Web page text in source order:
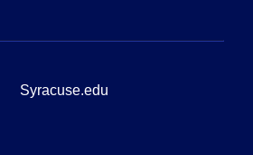
Syracuse.edu